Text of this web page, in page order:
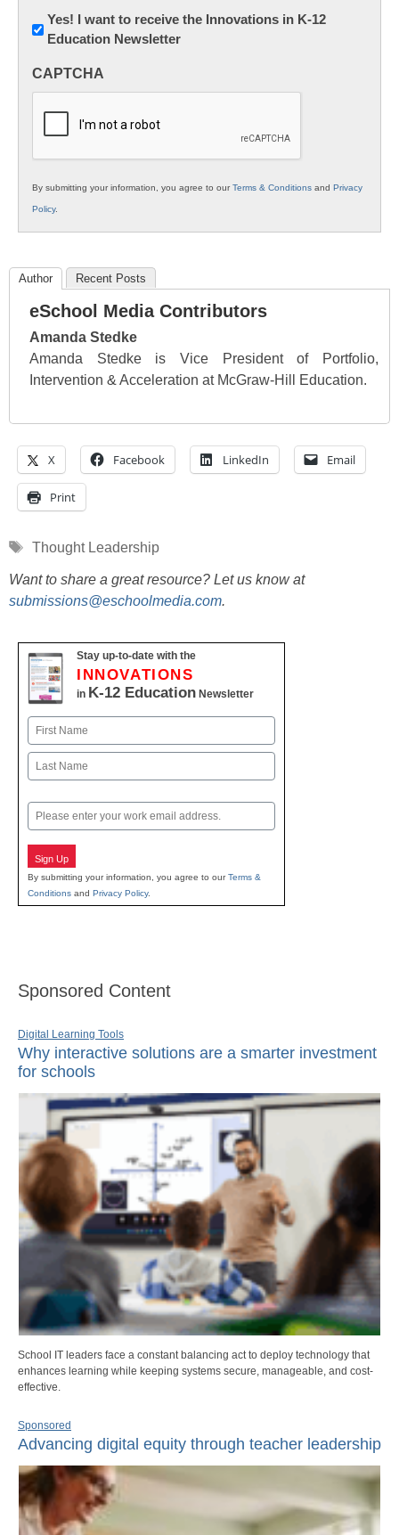
Newsletter:
Innovations
K12
Yes! I want to receive the Innovations in K-12
Education Newsletter
CAPTCHA
By submitting your information, you agree to ourTerms & Conditions and Privacy
Policy.
Author Recent Posts
eSchool Media Contributors
Amanda Stedke
Amanda Stedke is Vice President of Portfolio,
Intervention & Acceleration at McGraw-Hill Education.
X Facebook LinkedIn Email
Print
Tags
Thought Leadership
Want to share a great resource? Let us know at
submissions@eschoolmedia.com.
Stay up-to-date with the
INNOVATIONS
in K-12 Education Newsletter
Name
First
Email
Sign Up
By submitting your information, you agree to ourTerms &
Conditions and Privacy Policy.
Sponsored Content
Digital Learning Tools
Why interactive solutions are a smarter investment
for schools
School IT leaders face a constant balancing act to deploy technology that
enhances learning while keeping systems secure, manageable, and cost-
effective.
Sponsored
Advancing digital equity through teacher leadership